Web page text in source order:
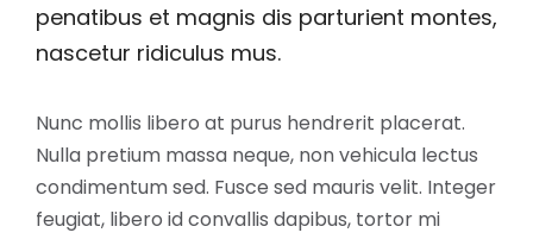
penatibus et magnis dis parturient montes,
nascetur ridiculus mus.
Nunc mollis libero at purus hendrerit placerat.
Nulla pretium massa neque, non vehicula lectus
condimentum sed. Fusce sed mauris velit. Integer
feugiat, libero id convallis dapibus, tortor mi